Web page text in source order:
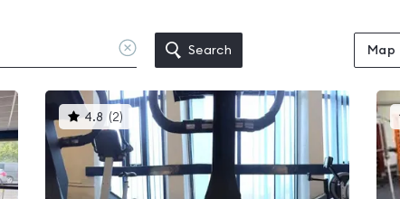
Clear
location
Search Map
4.8 (2) This
gyms
is
rated
4.8
out
of